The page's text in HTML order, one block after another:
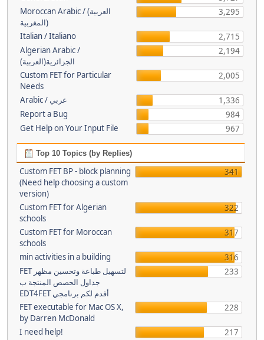
Moroccan Arabic / (العربية
(المغربية
3,295
Italian / Italiano
2,715
Algerian Arabic /
(الجزائرية(العربية
2,194
Custom FET for Particular
Needs
2,005
Arabic / عربي
1,336
Report a Bug
984
Get Help on Your Input File
967
Top 10 Topics (by Replies)
Custom FET BP - block planning
(Need help choosing a custom
version)
341
Custom FET for Algerian
schools
322
Custom FET for Moroccan
schools
317
min activities in a building
316
FET لتسهيل طباعة وتحسين مظهر
جداول الحصص المنتجة ب
EDT4FET أقدم لكم برنامجي
233
FET executable for Mac OS X,
by Darren McDonald
228
I need help!
217